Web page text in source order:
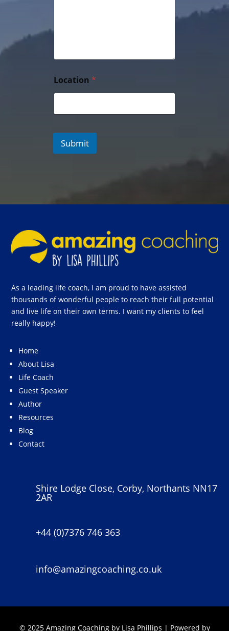
Location *
Submit
As a leading life coach, I am proud to have assisted
thousands of wonderful people to reach their full potential
and live life on their own terms. I want my clients to feel
really happy!
Home
About Lisa
Life Coach
Guest Speaker
Author
Resources
Blog
Contact
Shire Lodge Close, Corby, Northants NN17
2AR
+44 (0)7376 746 363
info@amazingcoaching.co.uk
© 2025 Amazing Coaching by Lisa Phillips | Powered by